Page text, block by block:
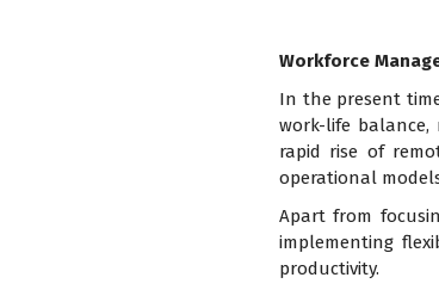
Workforce
In the present
work-life balance,
rapid rise of
operational
Apart from
implementing
productivity.